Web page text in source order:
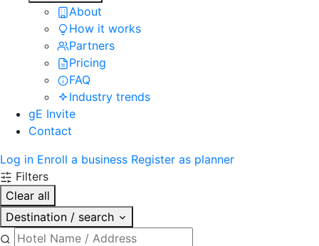
About
How it works
Partners
Pricing
FAQ
Industry trends
gE Invite
Contact
Log in Enroll a business Register as planner
Filters
Clear all
Destination / search